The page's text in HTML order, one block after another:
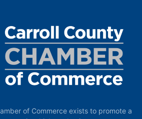
of Commerce exists to promote a